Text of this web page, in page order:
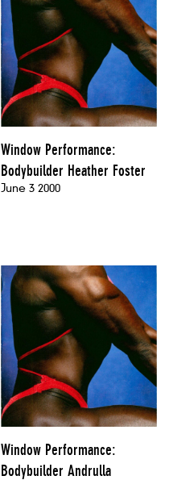
Window Performance:
Bodybuilder Heather Foster
June 3 2000
Window Performance:
Bodybuilder Andrulla